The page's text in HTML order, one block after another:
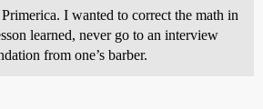
I wanted to correct the math in
learned, never go to an interview
from one’s barber.